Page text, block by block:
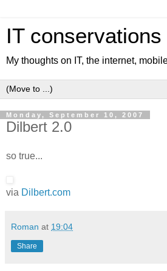
IT conservations
My thoughts on IT, the internet,
Monday, September 10, 2007
Dilbert 2.0
so true...
via Dilbert.com
Roman at 19:04
Share